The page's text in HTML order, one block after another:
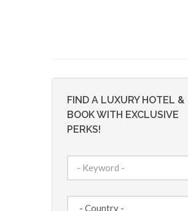
FIND A LUXURY HOTEL &
BOOK WITH EXCLUSIVE
PERKS!